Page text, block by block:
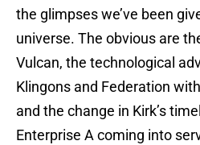
the glimpses we’ve been
universe. The obvious are
Vulcan, the technological
Klingons and Federation
and the change in Kirk’s
Enterprise A coming into